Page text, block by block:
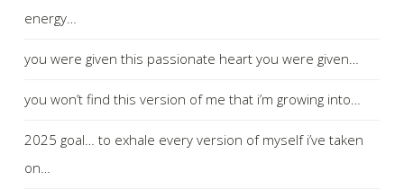
energy…
you were given this passionate heart you were given…
you won’t find this version of me that i’m growing into…
2025 goal… to exhale every version of myself i’ve taken
on…